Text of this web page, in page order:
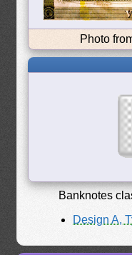
Photo
Banknotes
Design A,